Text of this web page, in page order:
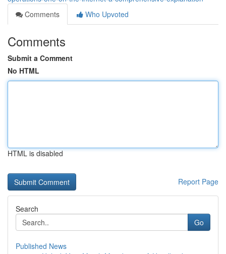
Comments
Who Upvoted
Comments
Submit a Comment
No HTML
HTML is disabled
Report Page
Search
Go
Published News